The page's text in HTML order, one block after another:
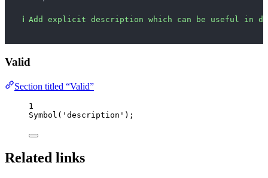
ℹ Add explicit description which can be useful in
Valid
Section titled “Valid”
1
Symbol ( ' description ' );
Related links